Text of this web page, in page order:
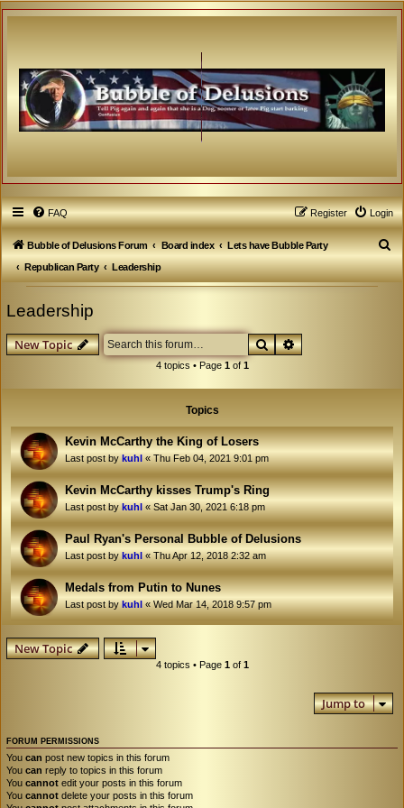
FAQ Login
Register
Bubble of Delusions Forum Board index
Lets have Bubble Party
Republican Party
Leadership
S
e
Leadership
New Topic SearchAdvanced search
4 topics • Page 1of 1
Topics
Kevin McCarthy the King of Losers
Last post bykuhl«Thu Feb 04, 2021 9:01 pm
Kevin McCarthy kisses Trump's Ring
Last post bykuhl«Sat Jan 30, 2021 6:18 pm
Paul Ryan's Personal Bubble of Delusions
Last post bykuhl«Thu Apr 12, 2018 2:32 am
Medals from Putin to Nunes
Last post bykuhl«Wed Mar 14, 2018 9:57 pm
New Topic
4 topics • Page 1of 1
Jump to
FORUM PERMISSIONS
You can post new topics in this forum
You can reply to topics in this forum
You cannot edit your posts in this forum
You cannot delete your posts in this forum